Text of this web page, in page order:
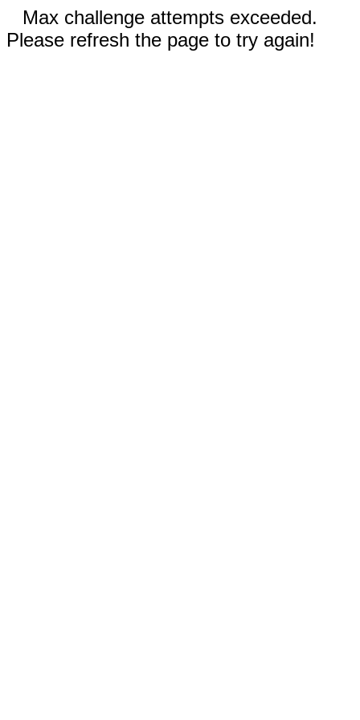
Max challenge attempts exceeded.
Please refresh the page to try again!